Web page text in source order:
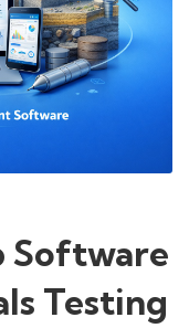
Software
Testing